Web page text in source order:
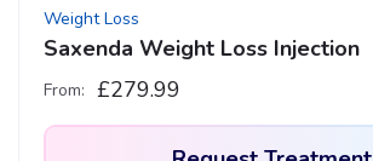
Weight Loss
Saxenda Weight Loss Injection
From: £279.99